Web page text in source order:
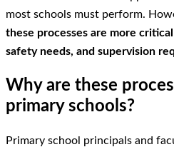
most schools must perform.
these processes are more
safety needs, and supervision
Why are these
primary schools?
Primary school principals and